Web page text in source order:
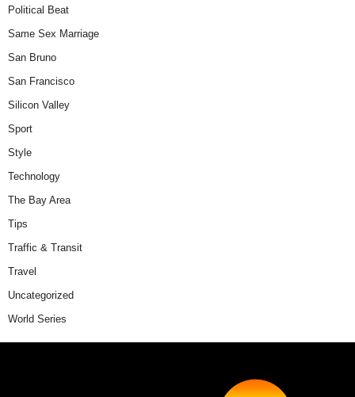
Political Beat
Same Sex Marriage
San Bruno
San Francisco
Silicon Valley
Sport
Style
Technology
The Bay Area
Tips
Traffic & Transit
Travel
Uncategorized
World Series